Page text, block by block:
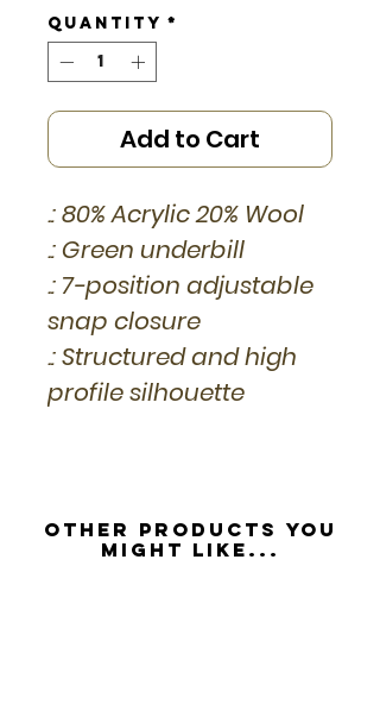
Quantity *
Add to Cart
.: 80% Acrylic 20% Wool
.: Green underbill
.: 7-position adjustable
snap closure
.: Structured and high
profile silhouette
Other Products you
might like...